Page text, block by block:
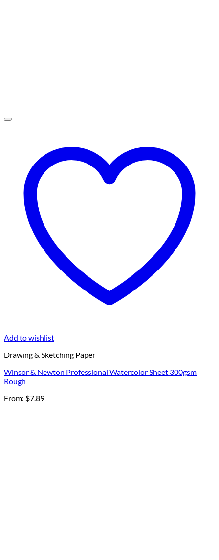
Add to wishlist
Drawing & Sketching Paper
Winsor & Newton Professional Watercolor Sheet 300gsm
Rough
From: $7.89